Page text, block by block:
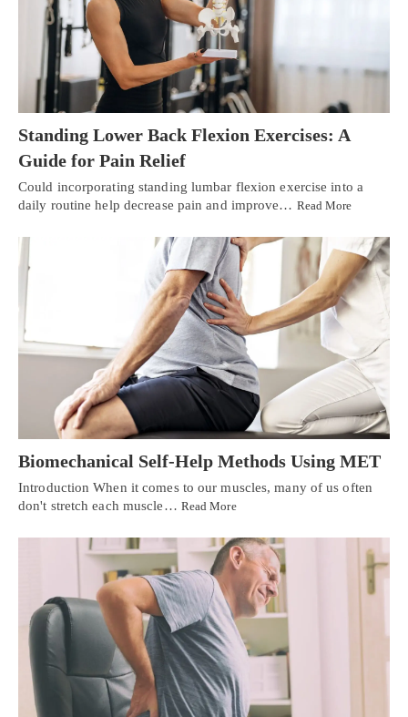
Standing Lower Back Flexion Exercises: A
Guide for Pain Relief
Could incorporating standing lumbar flexion exercise into a
daily routine help decrease pain and improve… Read More
Biomechanical Self-Help Methods Using MET
Introduction When it comes to our muscles, many of us often
don't stretch each muscle… Read More